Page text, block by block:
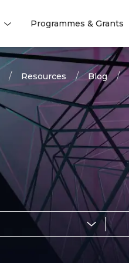
Programmes & Grants
Resources Blog